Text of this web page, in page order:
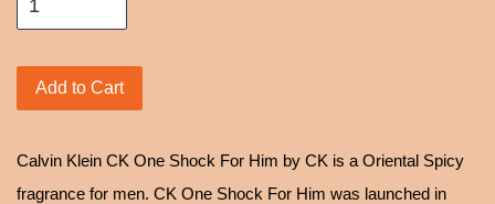
Add to Cart
Calvin Klein CK One Shock For Him by CK is a Oriental Spicy
fragrance for men. CK One Shock For Him was launched in